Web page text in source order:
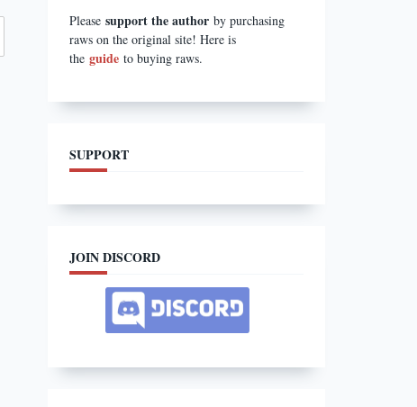
Pleasesupport the author by purchasing
raws on the original site! Here is
theguideto buying raws.
SUPPORT
JOIN DISCORD